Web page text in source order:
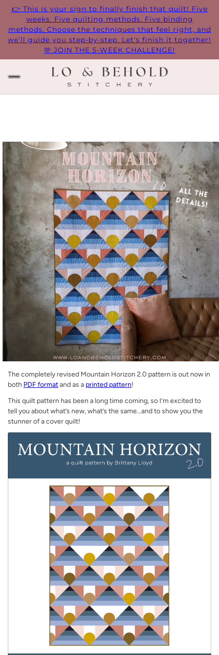
👉 This is your sign to finally finish that quilt! Five
weeks. Five quilting methods. Five binding
methods. Choose the techniques that feel right, and
we’ll guide you step-by-step. Let's finish it together!
🫶 JOIN THE 5-WEEK CHALLENGE!
The completely revised Mountain Horizon 2.0 pattern is out now in
both PDF formatand as a printed pattern!
This quilt pattern has been a long time coming, so I’m excited to
tell you about what’s new, what’s the same…and to show you the
stunner of a cover quilt!